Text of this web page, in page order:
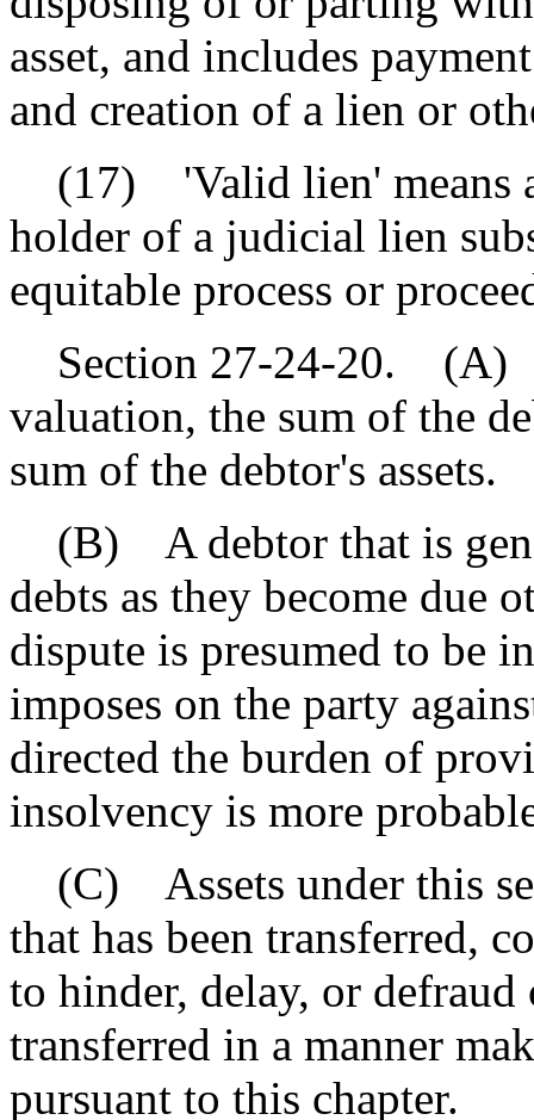
asset, and includes
and creation of a lien or
(17) 'Valid lien' means a
holder of a judicial lien
equitable process or
Section 27-24-20. (A)
valuation, the sum of the
sum of the debtor's assets.
(B) A debtor that is
debts as they become due
dispute is presumed to be
imposes on the party
directed the burden of
insolvency is more
(C) Assets under this
that has been transferred,
to hinder, delay, or defraud
transferred in a manner
pursuant to this chapter.